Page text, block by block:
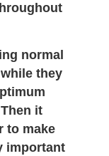
normal
they
it
to make
important